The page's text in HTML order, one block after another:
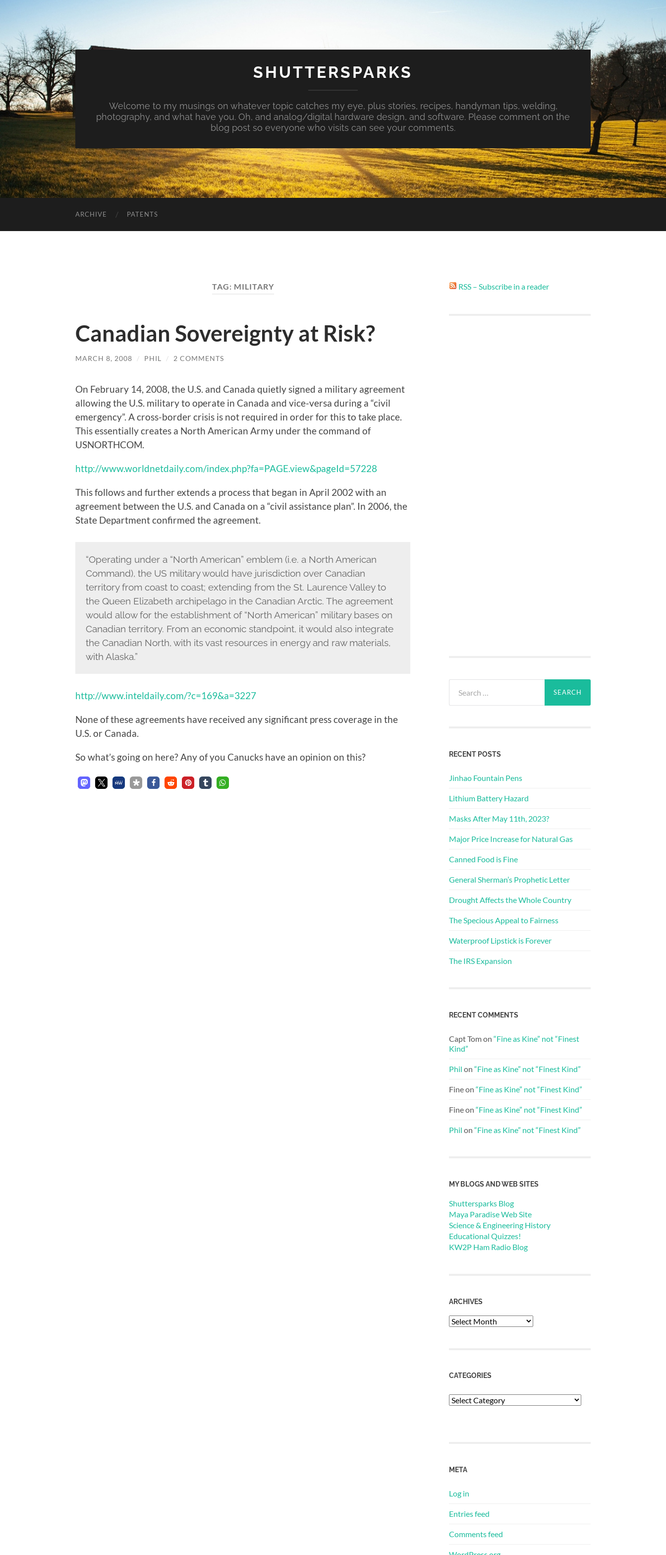
SHUTTERSPARKS
Welcome to my musings on whatever topic catches my eye, plus stories, recipes, handyman tips, welding,
photography, and what have you. Oh, and analog/digital hardware design, and software. Please comment on the
blog post so everyone who visits can see your comments.
ARCHIVE PATENTS
TAG: MILITARY
Canadian Sovereignty at Risk?
MARCH 8, 2008 / PHIL / 2 COMMENTS
On February 14, 2008, the U.S. and Canada quietly signed a military agreement
allowing the U.S. military to operate in Canada and vice-versa during a “civil
emergency”. A cross-border crisis is not required in order for this to take place.
This essentially creates a North American Army under the command of
USNORTHCOM.
http://www.worldnetdaily.com/index.php?fa=PAGE.view&pageId=57228
This follows and further extends a process that began in April 2002 with an
agreement between the U.S. and Canada on a “civil assistance plan”. In 2006, the
State Department confirmed the agreement.
“Operating under a “North American” emblem (i.e. a North American
Command), the US military would have jurisdiction over Canadian
territory from coast to coast; extending from the St. Laurence Valley to
the Queen Elizabeth archipelago in the Canadian Arctic. The agreement
would allow for the establishment of “North American” military bases on
Canadian territory. From an economic standpoint, it would also integrate
the Canadian North, with its vast resources in energy and raw materials,
with Alaska.”
http://www.inteldaily.com/?c=169&a=3227
None of these agreements have received any significant press coverage in the
U.S. or Canada.
So what’s going on here? Any of you Canucks have an opinion on this?
RSS – Subscribe in a reader
for:
RECENT POSTS
Jinhao Fountain Pens
Lithium Battery Hazard
Masks After May 11th, 2023?
Major Price Increase for Natural Gas
Canned Food is Fine
General Sherman’s Prophetic Letter
Drought Affects the Whole Country
The Specious Appeal to Fairness
Waterproof Lipstick is Forever
The IRS Expansion
RECENT COMMENTS
Capt Tomon “Fine as Kine” not “Finest
Kind”
Phil on “Fine as Kine” not “Finest Kind”
Fineon “Fine as Kine” not “Finest Kind”
Fineon “Fine as Kine” not “Finest Kind”
Phil on “Fine as Kine” not “Finest Kind”
MY BLOGS AND WEB SITES
Shuttersparks Blog
Maya Paradise Web Site
Science & Engineering History
Educational Quizzes!
KW2P Ham Radio Blog
ARCHIVES
Archives
CATEGORIES
Categories
META
Log in
Entries feed
Comments feed